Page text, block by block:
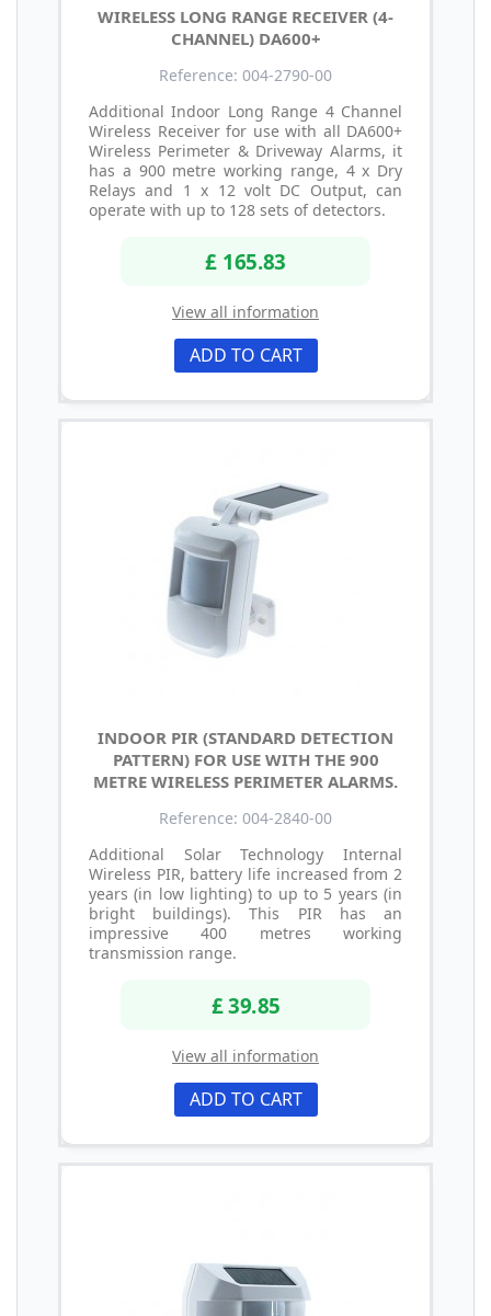
WIRELESS LONG RANGE RECEIVER (4-
CHANNEL) DA600+
Reference: 004-2790-00
Additional Indoor Long Range 4 Channel
Wireless Receiver for use with all DA600+
Wireless Perimeter & Driveway Alarms, it
has a 900 metre working range, 4 x Dry
Relays and 1 x 12 volt DC Output, can
operate with up to 128 sets of detectors.
£ 165.83
View all information
ADD TO CART
INDOOR PIR (STANDARD DETECTION
PATTERN) FOR USE WITH THE 900
METRE WIRELESS PERIMETER ALARMS.
Reference: 004-2840-00
Additional Solar Technology Internal
Wireless PIR, battery life increased from 2
years (in low lighting) to up to 5 years (in
bright buildings). This PIR has an
impressive 400 metres working
transmission range.
£ 39.85
View all information
ADD TO CART